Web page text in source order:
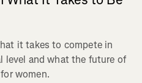
it takes to compete in
level and what the future of
women.